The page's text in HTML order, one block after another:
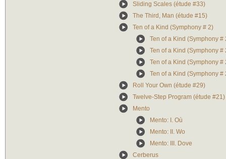
Sliding Scales (étude #33)
The Third, Man (étude #15)
Ten of a Kind (Symphony # 2)
Ten of a Kind (Symphony #
Ten of a Kind (Symphony #
Ten of a Kind (Symphony #
Ten of a Kind (Symphony #
Roll Your Own (étude #29)
Twelve-Step Program (étude #21)
Mento
Mento: I. Où
Mento: II. Wo
Mento: III. Dove
Cerberus